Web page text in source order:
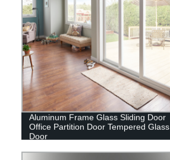
Aluminum Frame Glass Sliding Door
Office Partition Door Tempered Glass
Door